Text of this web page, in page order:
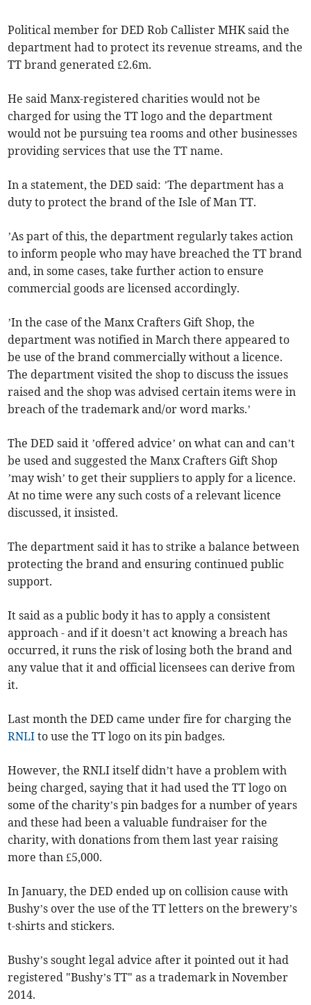
Political member for DED Rob Callister MHK said the
department had to protect its revenue streams, and the
TT brand generated £2.6m.
He said Manx-registered charities would not be
charged for using the TT logo and the department
would not be pursuing tea rooms and other businesses
providing services that use the TT name.
In a statement, the DED said: ’The department has a
duty to protect the brand of the Isle of Man TT.
’As part of this, the department regularly takes action
to inform people who may have breached the TT brand
and, in some cases, take further action to ensure
commercial goods are licensed accordingly.
’In the case of the Manx Crafters Gift Shop, the
department was notified in March there appeared to
be use of the brand commercially without a licence.
The department visited the shop to discuss the issues
raised and the shop was advised certain items were in
breach of the trademark and/or word marks.’
The DED said it ’offered advice’ on what can and can’t
be used and suggested the Manx Crafters Gift Shop
’may wish’ to get their suppliers to apply for a licence.
At no time were any such costs of a relevant licence
discussed, it insisted.
The department said it has to strike a balance between
protecting the brand and ensuring continued public
support.
It said as a public body it has to apply a consistent
approach - and if it doesn’t act knowing a breach has
occurred, it runs the risk of losing both the brand and
any value that it and official licensees can derive from
it.
Last month the DED came under fire for charging the
RNLI to use the TT logo on its pin badges.
However, the RNLI itself didn’t have a problem with
being charged, saying that it had used the TT logo on
some of the charity’s pin badges for a number of years
and these had been a valuable fundraiser for the
charity, with donations from them last year raising
more than £5,000.
In January, the DED ended up on collision cause with
Bushy’s over the use of the TT letters on the brewery’s
t-shirts and stickers.
Bushy’s sought legal advice after it pointed out it had
registered "Bushy’s TT" as a trademark in November
2014.